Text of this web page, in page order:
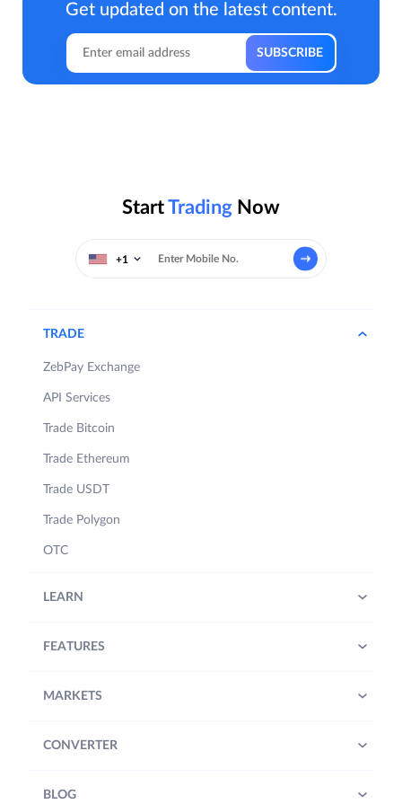
Get updated on the latest content.
StartTrading Now
+1
TRADE
ZebPay Exchange
API Services
Trade Bitcoin
Trade Ethereum
Trade USDT
Trade Polygon
OTC
LEARN
FEATURES
MARKETS
CONVERTER
BLOG